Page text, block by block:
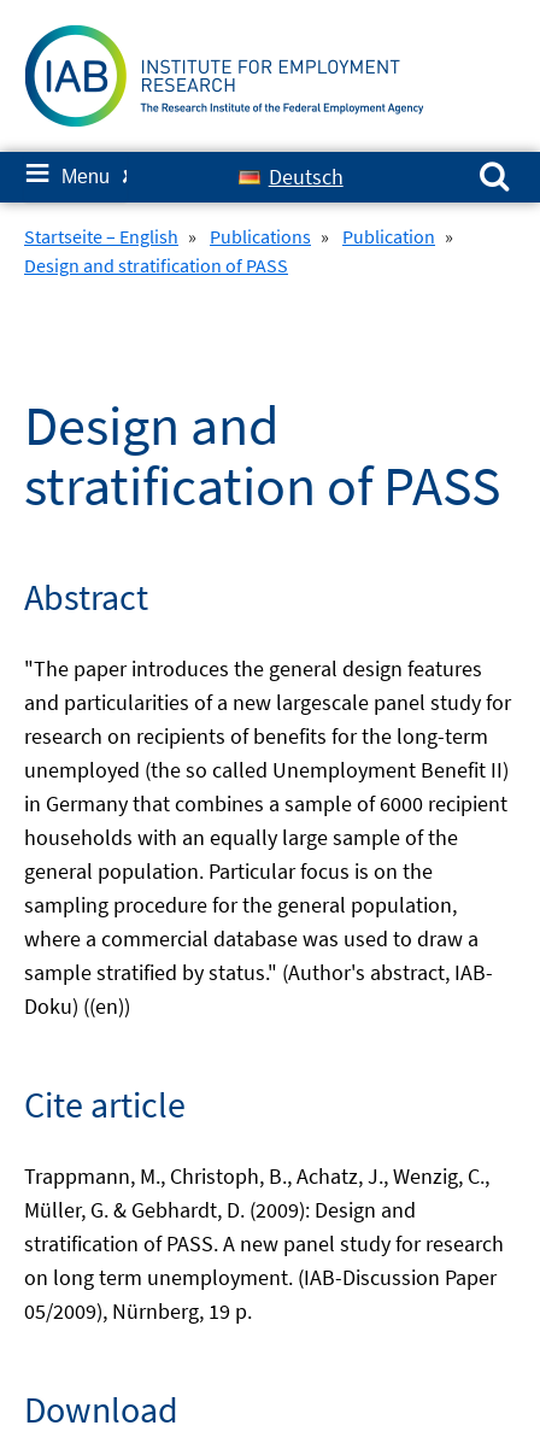
content
≡ Menu ✘ Deutsch
Search for:
Startseite – English » Publications » Publication »
Design and stratification of PASS
Design and
stratification of PASS
Abstract
"The paper introduces the general design features
and particularities of a new largescale panel study for
research on recipients of benefits for the long-term
unemployed (the so called Unemployment Benefit II)
in Germany that combines a sample of 6000 recipient
households with an equally large sample of the
general population. Particular focus is on the
sampling procedure for the general population,
where a commercial database was used to draw a
sample stratified by status." (Author's abstract, IAB-
Doku) ((en))
Cite article
Trappmann, M., Christoph, B., Achatz, J., Wenzig, C.,
Müller, G. & Gebhardt, D. (2009): Design and
stratification of PASS. A new panel study for research
on long term unemployment. (IAB-Discussion Paper
05/2009), Nürnberg, 19 p.
Download